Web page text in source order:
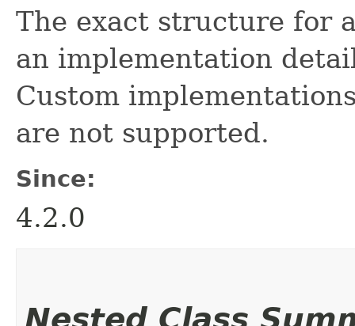
The exact structure for
an implementation
Custom
are not supported.
Since:
4.2.0